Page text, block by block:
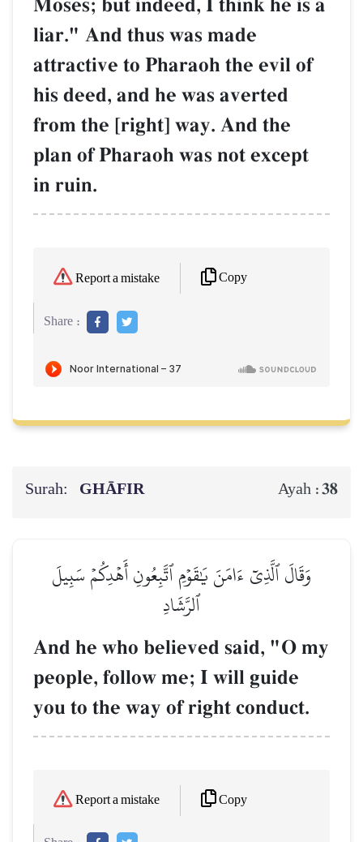
Moses; but indeed, I think he is a
liar." And thus was made
attractive to Pharaoh the evil of
his deed, and he was averted
from the [right] way. And the
plan of Pharaoh was not except
in ruin.
Report a mistake Copy
Share :
Surah: GHĀFIR Ayah :38
وَقَالَ ٱلَّذِيٓ ءَامَنَ يَٰقَوۡمِ ٱتَّبِعُونِ أَهۡدِكُمۡ سَبِيلَ
ٱلرَّشَادِ
And he who believed said, "O my
people, follow me; I will guide
you to the way of right conduct.
Report a mistake Copy